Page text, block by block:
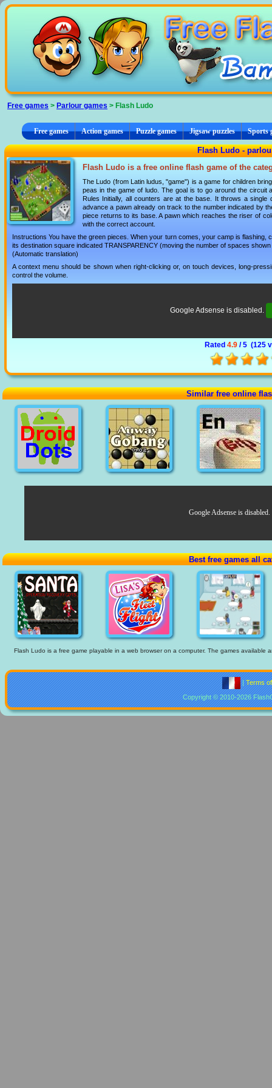
Free games > Parlour games > Flash Ludo
Free games Action games Puzzle games Jigsaw puzzles Sports
Flash Ludo -
Flash Ludo is a free online flash game of the
The Ludo (from Latin ludus, "game") is a game for children
peas in the game of ludo. The goal is to go around the
Rules Initially, all counters are at the base. It throws a
advance a pawn already on track to the number indicated by
piece returns to its base. A pawn which reaches the riser of
with the correct account.
Instructions You have the green pieces. When your turn comes, your camp is
its destination square indicated TRANSPARENCY (moving the number of spaces
(Automatic translation)
A context menu should be shown when right-clicking or, on touch devices, long-
control the volume.
Google Adsense is disabled.
Rated 4.9 / 5 (125
Similar free online
Google Adsense is disabled.
Best free games all
Flash Ludo is a free game playable in a web browser on a computer. The games
|Terms
Copyright © 2010-2026
Cookies management panel